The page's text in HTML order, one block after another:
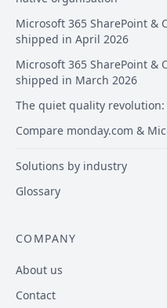
Microsoft 365 SharePoint
shipped in April 2026
Microsoft 365 SharePoint
shipped in March 2026
The quiet quality
Compare monday.com &
Solutions by industry
Glossary
COMPANY
About us
Contact